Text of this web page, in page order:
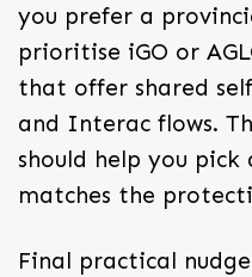
you prefer a
prioritise iGO or
that offer shared
and Interac flows.
should help you
matches the
Final practical